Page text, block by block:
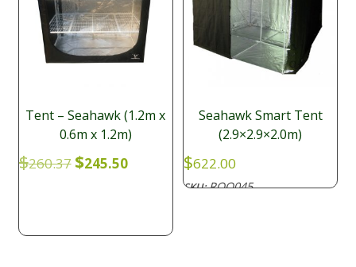
Tent – Seahawk (1.2m x
0.6m x 1.2m)
$260.37 Original
$245.50Current
Seahawk Smart Tent
(2.9×2.9×2.0m)
$622.00
SKU:ROO045